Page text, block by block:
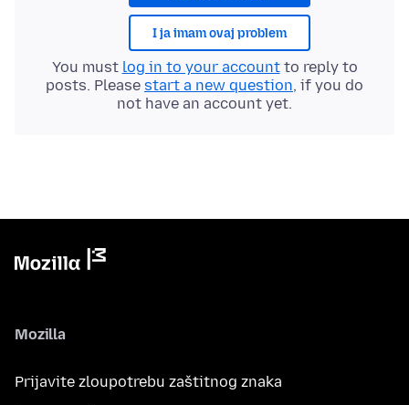
I ja imam ovaj problem
You must log in to your accountto reply to
posts. Please start a new question, if you do
not have an account yet.
Mozilla
Prijavite zloupotrebu zaštitnog znaka